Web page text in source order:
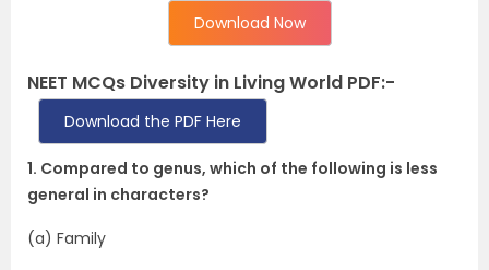
Download Now
NEET MCQs Diversity in Living World PDF:-
Download the PDF Here
1. Compared to genus, which of the following is less
general in characters?
(a) Family